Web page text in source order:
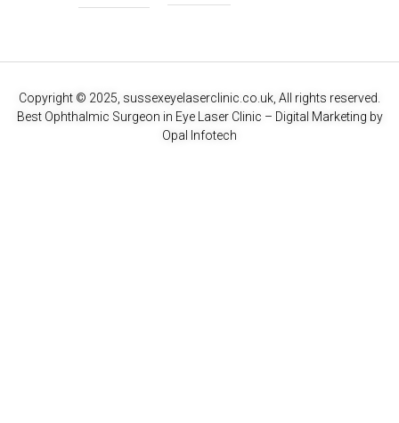
Copyright © 2025, sussexeyelaserclinic.co.uk, All rights reserved.
Best Ophthalmic Surgeon in Eye Laser Clinic – Digital Marketing by
Opal Infotech